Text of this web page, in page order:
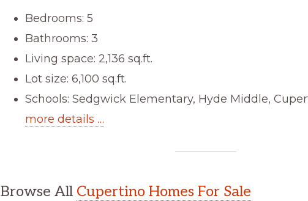
Bedrooms: 5
Bathrooms: 3
Living space: 2,136 sq.ft.
Lot size: 6,100 sq.ft.
Schools: Sedgwick Elementary, Hyde Middle,
more details …
Browse All Cupertino Homes For Sale